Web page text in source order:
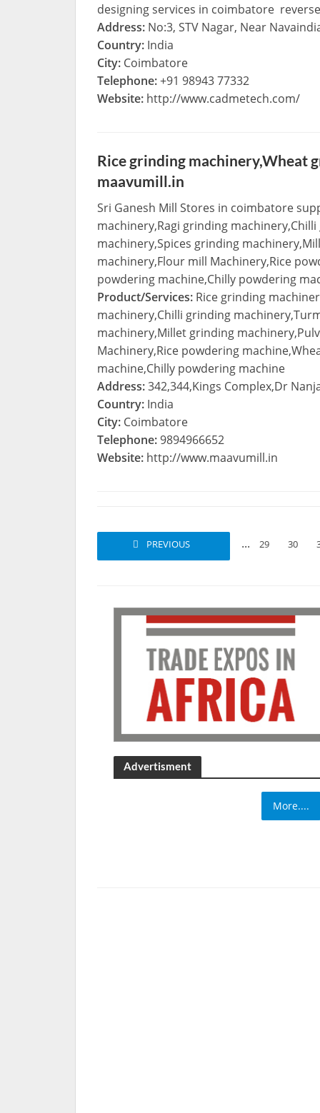
designing services in coimbatore
Address: No:3, STV Nagar, Near
Country: India
City: Coimbatore
Telephone:+91 98943 77332
Website: http://www.cadmetech.com/
Rice grinding machinery,Wheat
maavumill.in
Sri Ganesh Mill Stores in coimbatore
machinery,Ragi grinding
machinery,Spices grinding
machinery,Flour mill Machinery,Rice
powdering machine,Chilly powdering
Product/Services: Rice grinding
machinery,Chilli grinding
machinery,Millet grinding
Machinery,Rice powdering
machine,Chilly powdering machine
Address:342,344,Kings Complex,Dr
Country: India
City: Coimbatore
Telephone:9894966652
Website: http://www.maavumill.in
PREVIOUS ... 29 30
Advertisment
More....